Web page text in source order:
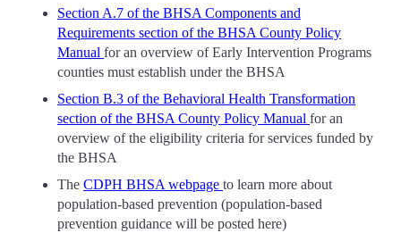
Section A.7 of the BHSA Components and
Requirements section of the BHSA County Policy
Manual for an overview of Early Intervention Programs
counties must establish under the BHSA
Section B.3 of the Behavioral Health Transformation
section of the BHSA County Policy Manual for an
overview of the eligibility criteria for services funded by
the BHSA
The CDPH BHSA webpage to learn more about
population-based prevention (population-based
prevention guidance will be posted here)